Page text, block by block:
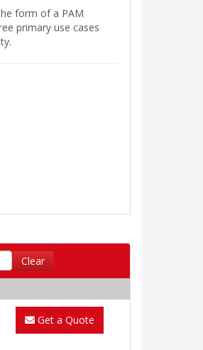
form of a PAM
primary use cases
Clear
Get a Quote